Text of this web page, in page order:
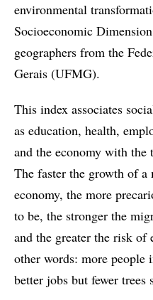
environmental
Socioeconomic
geographers from the
Gerais (UFMG).
This index associates
as education, health,
and the economy with the
The faster the growth of
economy, the more
to be, the stronger the
and the greater the risk of
other words: more
better jobs but fewer trees